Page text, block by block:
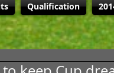
Qualification